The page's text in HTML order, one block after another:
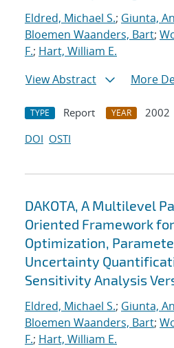
Eldred, Michael S.; Giunta,
Bloemen Waanders, Bart;
F.; Hart, William E.
View Abstract
More
TYPE Report YEAR
2002
DOI OSTI
DAKOTA, A Multilevel
Oriented Framework
Optimization,
Uncertainty
Sensitivity Analysis
Eldred, Michael S.; Giunta,
Bloemen Waanders, Bart;
F.; Hart, William E.